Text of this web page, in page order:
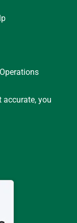
accurate, you